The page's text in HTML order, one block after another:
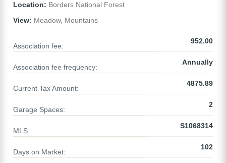
Location: Borders National Forest
View: Meadow, Mountains
Association fee:
952.00
Association fee frequency:
Annually
Current Tax Amount:
4875.89
Garage Spaces:
2
MLS:
S1068314
Days on Market:
102